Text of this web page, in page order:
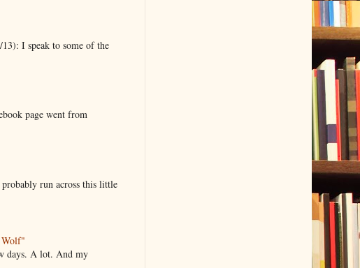
I speak to some of the
page went from
run across this little
days. A lot. And my